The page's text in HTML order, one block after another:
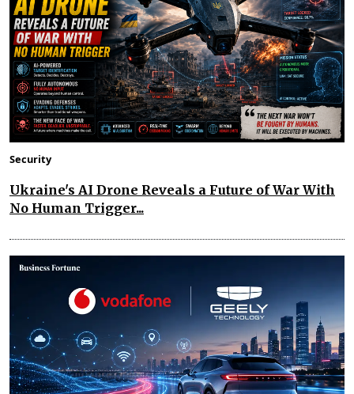
Security
Ukraine's AI Drone Reveals a Future of War With
No Human Trigger...